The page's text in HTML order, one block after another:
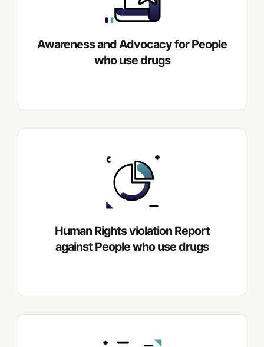
Awareness and Advocacy for People
who use drugs
Human Rights violation Report
against People who use drugs